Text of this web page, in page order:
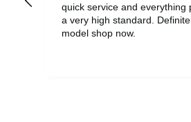
quick service and everything
a very high standard.
model shop now.